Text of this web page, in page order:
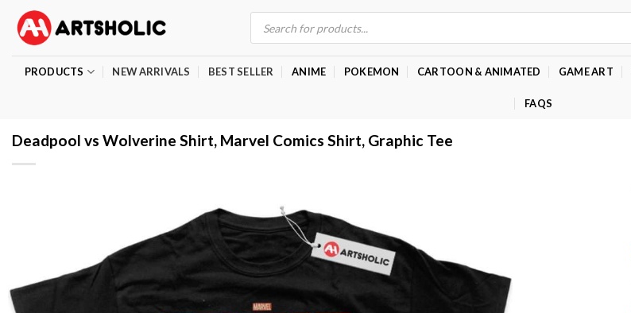
content
Products
search
PRODUCTS NEW ARRIVALS BEST SELLER ANIME POKEMON CARTOON & ANIMATED GAME ART
FAQS
Deadpool vs Wolverine Shirt, Marvel Comics Shirt, Graphic Tee